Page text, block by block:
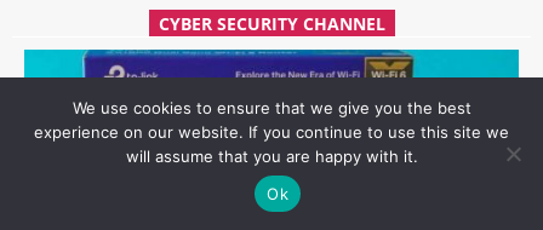
CYBER SECURITY CHANNEL
We use cookies to ensure that we give you the best
experience on our website. If you continue to use this site we
will assume that you are happy with it.
Ok